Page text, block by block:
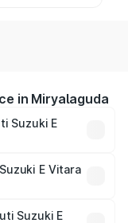
in Miryalaguda
Suzuki E
road prices vary
insurance, and
E Vitara
Suzuki E